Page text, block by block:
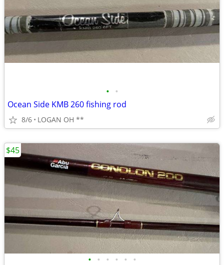
• •
Ocean Side KMB 260 fishing rod
8/6 LOGAN OH **
• • • • • •
$45